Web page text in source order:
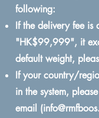
following:
If the delivery fee is
"HK$99,999", it
default weight,
If your country/
in the system,
email (